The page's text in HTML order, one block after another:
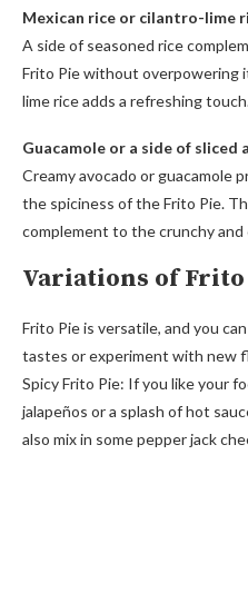
Mexican rice or cilantro-lime
A side of seasoned rice
Frito Pie without overpowering
lime rice adds a refreshing
Guacamole or a side of sliced
Creamy avocado or guacamole
the spiciness of the Frito Pie.
complement to the crunchy and
Variations of Frito
Frito Pie is versatile, and you
tastes or experiment with new
Spicy Frito Pie: If you like your
jalapeños or a splash of hot
also mix in some pepper jack